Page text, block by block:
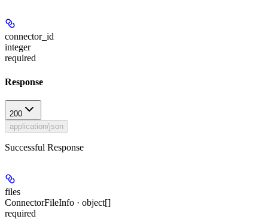
connector_id
integer
required
Response
200
application/json
Successful Response
files
ConnectorFileInfo · object[]
required